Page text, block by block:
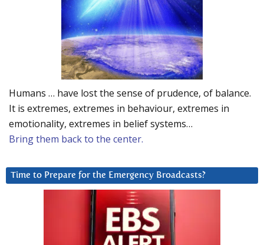
Humans … have lost the sense of prudence, of balance.
It is extremes, extremes in behaviour, extremes in
emotionality, extremes in belief systems…
Bring them back to the center.
Time to Prepare for the Emergency Broadcasts?